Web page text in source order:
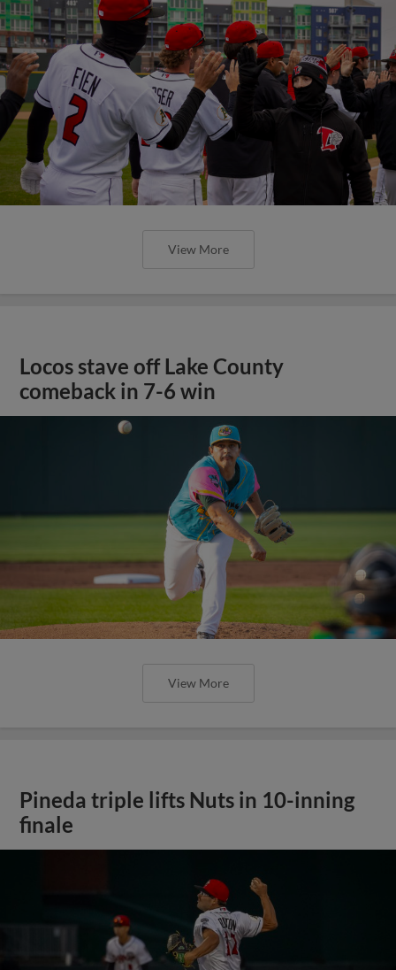
View More
Locos stave off Lake County
comeback in 7-6 win
View More
Pineda triple lifts Nuts in 10-inning
finale